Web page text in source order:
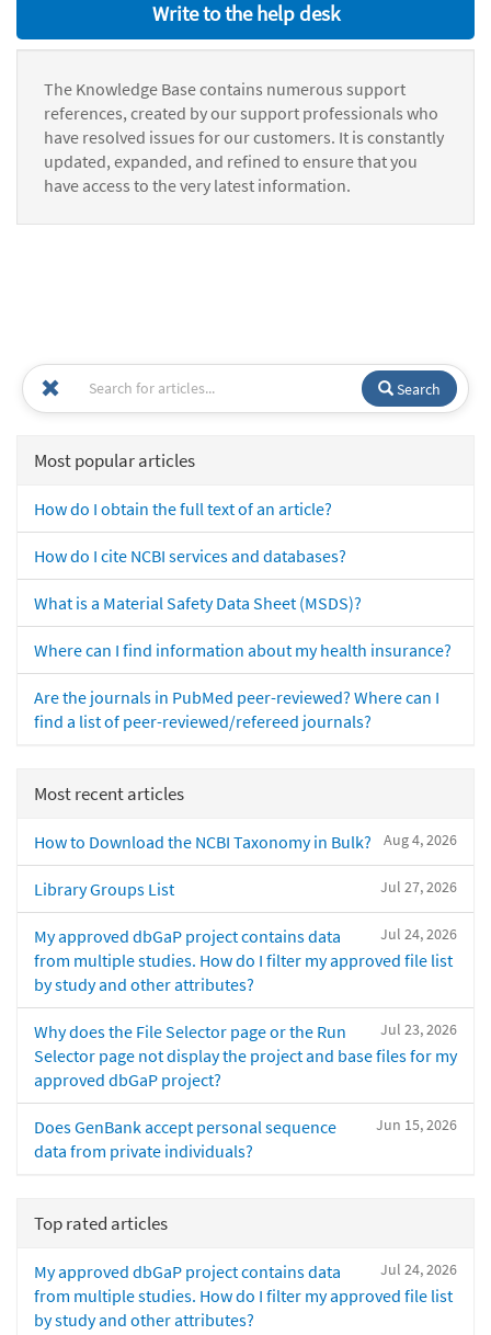
Write to the help desk
The Knowledge Base contains numerous support
references, created by our support professionals who
have resolved issues for our customers. It is constantly
updated, expanded, and refined to ensure that you
have access to the very latest information.
Search
Most popular articles
How do I obtain the full text of an article?
How do I cite NCBI services and databases?
What is a Material Safety Data Sheet (MSDS)?
Where can I find information about my health insurance?
Are the journals in PubMed peer-reviewed? Where can I
find a list of peer-reviewed/refereed journals?
Most recent articles
Aug 4, 2026
How to Download the NCBI Taxonomy in Bulk?
Jul 27, 2026
Library Groups List
Jul 24, 2026
My approved dbGaP project contains data
from multiple studies. How do I filter my approved file list
by study and other attributes?
Jul 23, 2026
Why does the File Selector page or the Run
Selector page not display the project and base files for my
approved dbGaP project?
Jun 15, 2026
Does GenBank accept personal sequence
data from private individuals?
Top rated articles
Jul 24, 2026
My approved dbGaP project contains data
from multiple studies. How do I filter my approved file list
by study and other attributes?